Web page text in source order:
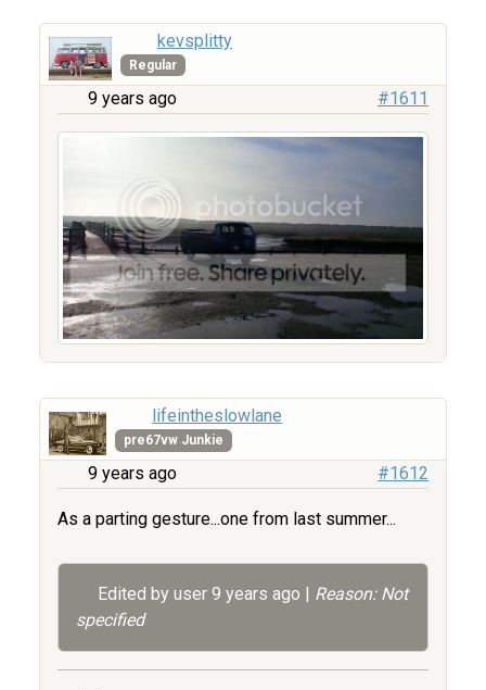
kevsplitty
Regular
9 years ago #1611
lifeintheslowlane
pre67vw Junkie
9 years ago #1612
As a parting gesture...one from last summer...
Edited by user 9 years ago | Reason: Not
specified